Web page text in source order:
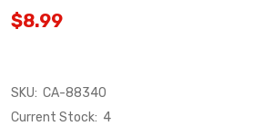
$8.99
SKU: CA-88340
Current Stock: 4